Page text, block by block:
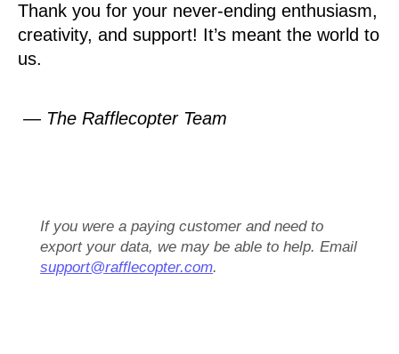
Thank you for your never-ending enthusiasm,
creativity, and support! It’s meant the world to
us.
— The Rafflecopter Team
If you were a paying customer and need to
export your data, we may be able to help. Email
support@rafflecopter.com.